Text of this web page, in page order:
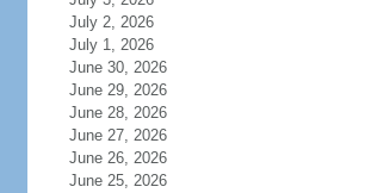
July 2, 2026
July 1, 2026
June 30, 2026
June 29, 2026
June 28, 2026
June 27, 2026
June 26, 2026
June 25, 2026